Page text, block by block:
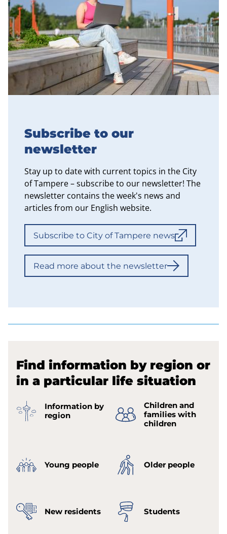
Subscribe to our
newsletter
Stay up to date with current topics in the City
of Tampere – subscribe to our newsletter! The
newsletter contains the week's news and
articles from our English website.
Subscribe to City of Tampere news
Read more about the newsletter
Find information by region or
in a particular life situation
Information by
region
Children and
families with
children
Young people Older people
New residents Students